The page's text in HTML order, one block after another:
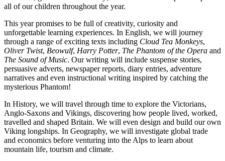
all of our children throughout the year.
This year promises to be full of creativity, curiosity and
unforgettable learning experiences. In English, we will journey
through a range of exciting texts including Cloud Tea Monkeys,
Oliver Twist, Beowulf, Harry Potter, The Phantom of the Opera and
The Sound of Music. Our writing will include suspense stories,
persuasive adverts, newspaper reports, diary entries, adventure
narratives and even instructional writing inspired by catching the
mysterious Phantom!
In History, we will travel through time to explore the Victorians,
Anglo-Saxons and Vikings, discovering how people lived, worked,
travelled and shaped Britain. We will even design and build our own
Viking longships. In Geography, we will investigate global trade
and economics before venturing into the Alps to learn about
mountain life, tourism and climate.